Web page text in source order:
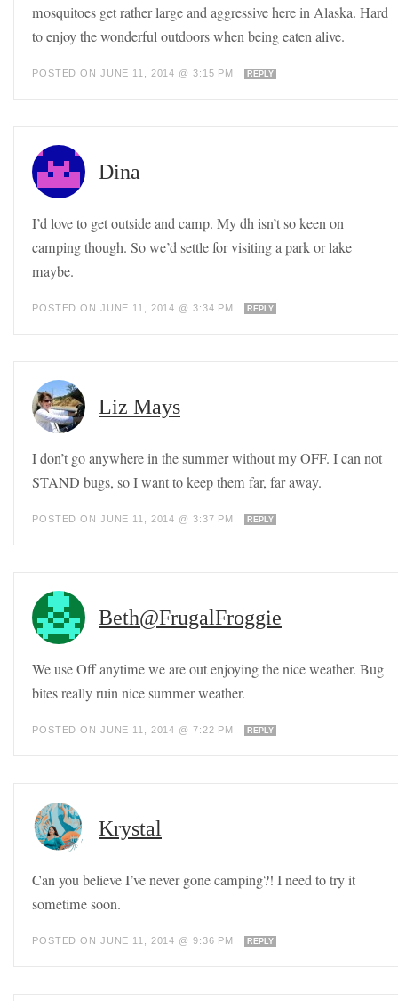
mosquitoes get rather large and aggressive here in Alaska. Hard
to enjoy the wonderful outdoors when being eaten alive.
POSTED ON JUNE 11, 2014 @ 3:15 PM REPLY
Dina
I’d love to get outside and camp. My dh isn’t so keen on
camping though. So we’d settle for visiting a park or lake
maybe.
POSTED ON JUNE 11, 2014 @ 3:34 PM REPLY
Liz Mays
I don’t go anywhere in the summer without my OFF. I can not
STAND bugs, so I want to keep them far, far away.
POSTED ON JUNE 11, 2014 @ 3:37 PM REPLY
Beth@FrugalFroggie
We use Off anytime we are out enjoying the nice weather. Bug
bites really ruin nice summer weather.
POSTED ON JUNE 11, 2014 @ 7:22 PM REPLY
Krystal
Can you believe I’ve never gone camping?! I need to try it
sometime soon.
POSTED ON JUNE 11, 2014 @ 9:36 PM REPLY